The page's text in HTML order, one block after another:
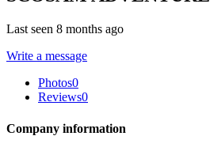
Last seen 8 months ago
Write a message
Photos0
Reviews0
Company information